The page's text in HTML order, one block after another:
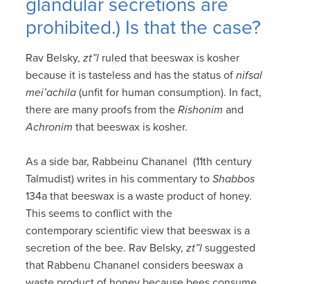
prohibited.) Is that the case?
Rav Belsky,zt”l ruled that beeswax is kosher
because it is tasteless and has the status ofnifsal
mei’achila(unfit for human consumption). In fact,
there are many proofs from theRishonim and
Achronim that beeswax is kosher.
As a side bar, Rabbeinu Chananel (11th century
Talmudist) writes in his commentary toShabbos
134a that beeswax is a waste product of honey.
This seems to conflict with the
contemporary scientific view that beeswax is a
secretion of the bee. Rav Belsky,zt”l suggested
that Rabbenu Chananel considers beeswax a